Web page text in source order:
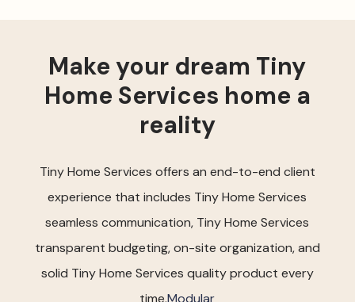
Make your dream Tiny
Home Services home a
reality
Tiny Home Services offers an end-to-end client
experience that includes Tiny Home Services
seamless communication, Tiny Home Services
transparent budgeting, on-site organization, and
solid Tiny Home Services quality product every
time.Modular